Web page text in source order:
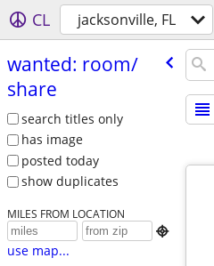
CL jacksonville, FL
wanted: room/​
share
search titles only
has image
posted today
show duplicates
MILES FROM LOCATION

use map...